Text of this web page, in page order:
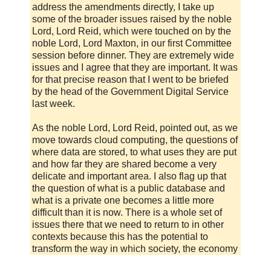
address the amendments directly, I take up
some of the broader issues raised by the noble
Lord, Lord Reid, which were touched on by the
noble Lord, Lord Maxton, in our first Committee
session before dinner. They are extremely wide
issues and I agree that they are important. It was
for that precise reason that I went to be briefed
by the head of the Government Digital Service
last week.
As the noble Lord, Lord Reid, pointed out, as we
move towards cloud computing, the questions of
where data are stored, to what uses they are put
and how far they are shared become a very
delicate and important area. I also flag up that
the question of what is a public database and
what is a private one becomes a little more
difficult than it is now. There is a whole set of
issues there that we need to return to in other
contexts because this has the potential to
transform the way in which society, the economy